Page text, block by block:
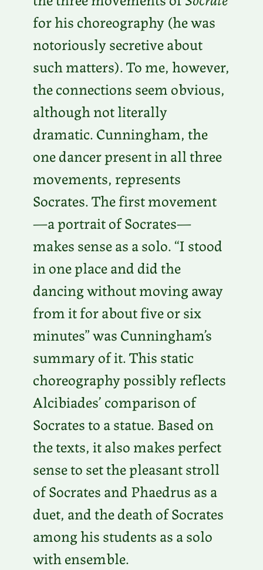
for his choreography (he was
notoriously secretive about
such matters). To me, however,
the connections seem obvious,
although not literally
dramatic. Cunningham, the
one dancer present in all three
movements, represents
Socrates. The first movement
—a portrait of Socrates—
makes sense as a solo. “I stood
in one place and did the
dancing without moving away
from it for about five or six
minutes” was Cunningham’s
summary of it. This static
choreography possibly reflects
Alcibiades’ comparison of
Socrates to a statue. Based on
the texts, it also makes perfect
sense to set the pleasant stroll
of Socrates and Phaedrus as a
duet, and the death of Socrates
among his students as a solo
with ensemble.